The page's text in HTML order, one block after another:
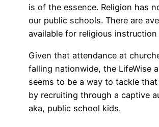
is of the essence. Religion has
our public schools. There are
available for religious instruction
Given that attendance at
falling nationwide, the LifeWise
seems to be a way to tackle
by recruiting through a captive
aka, public school kids.